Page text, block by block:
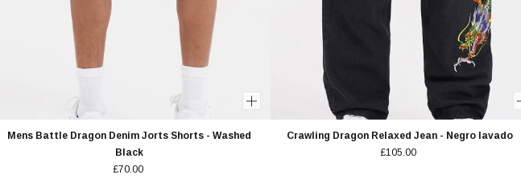
Mens Battle Dragon Denim Jorts Shorts - Washed
Black
£70.00
Crawling Dragon Relaxed Jean - Negro lavado
£105.00